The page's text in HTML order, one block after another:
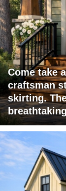
Come take
craftsman
skirting.